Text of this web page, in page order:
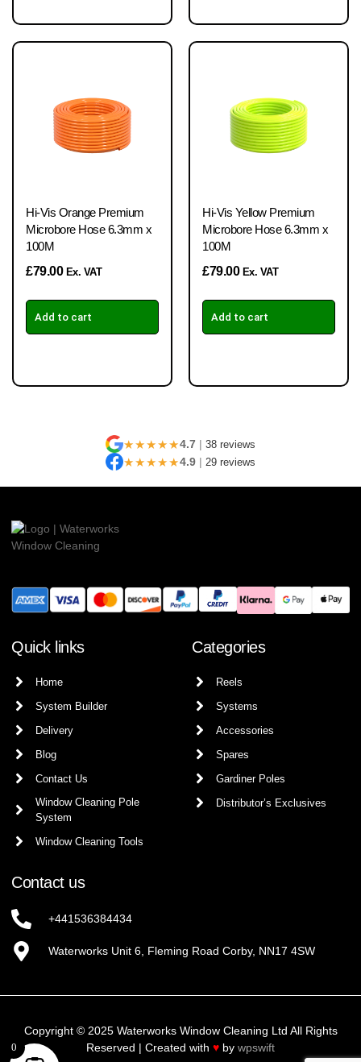
Hi-Vis Orange Premium
Microbore Hose 6.3mm x
100M
£79.00 Ex. VAT
Add to cart
Hi-Vis Yellow Premium
Microbore Hose 6.3mm x
100M
£79.00 Ex. VAT
Add to cart
★★★★★4.7 | 38 reviews
★★★★★4.9 | 29 reviews
Quick links
Home
System Builder
Delivery
Blog
Contact Us
Window Cleaning Pole
System
Window Cleaning Tools
Categories
Reels
Systems
Accessories
Spares
Gardiner Poles
Distributor’s Exclusives
Contact us
+441536384434
Waterworks Unit 6, Fleming Road Corby, NN17 4SW
Copyright © 2025 Waterworks Window Cleaning Ltd All Rights
Reserved | Created with ♥ by wpswift
0